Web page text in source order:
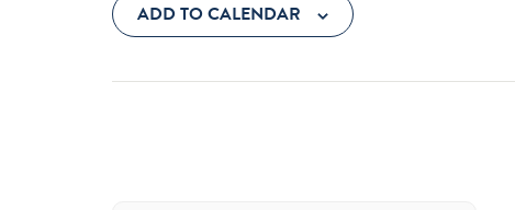
ADD TO CALENDAR